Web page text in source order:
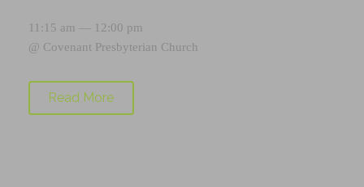
11:15 am — 12:00 pm
@ Covenant Presbyterian Church
Read More